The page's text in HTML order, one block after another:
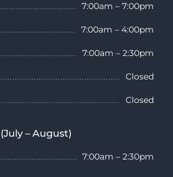
7:00am – 7:00pm
7:00am – 4:00pm
7:00am – 2:30pm
Closed
Closed
– August)
7:00am – 2:30pm